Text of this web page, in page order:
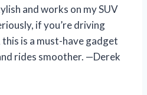
and works on my SUV
if you’re driving
is a must-have gadget
rides smoother. —Derek